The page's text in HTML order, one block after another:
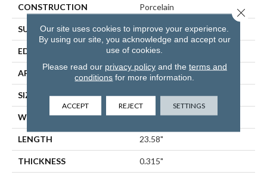
CONSTRUCTION Porcelain
SURFACE TYPE Marble
EDGE RECTIFIED
APPLICATION Residential
SIZE 11.73" X 23.58"
WIDTH 11.73"
LENGTH 23.58"
THICKNESS 0.315"
Our site uses cookies to improve your experience.
By using our site, you acknowledge and accept our
use of cookies.
Please read our privacy policyand the terms and
conditions for more information.
ACCEPT REJECT SETTINGS
Close